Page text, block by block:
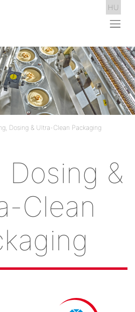
HU
Dosing & Ultra-Clean Packaging
Dosing &
Clean